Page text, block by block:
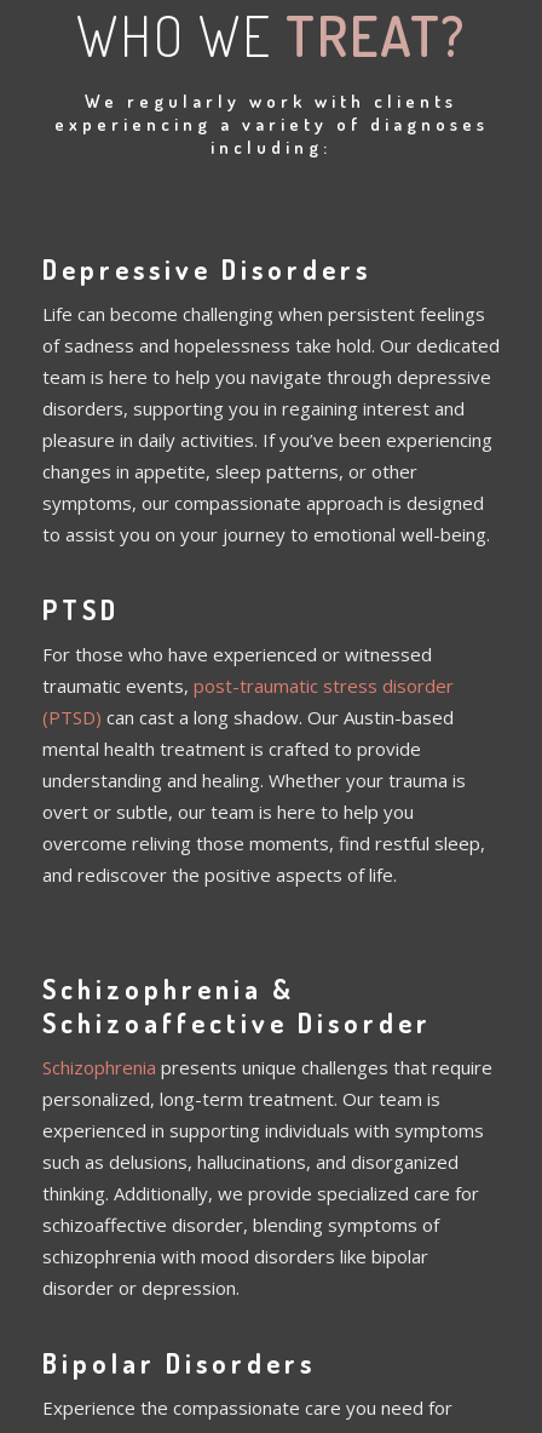
WHO WE TREAT?
We regularly work with clients
experiencing a variety of diagnoses
including:
Depressive Disorders
Life can become challenging when persistent feelings
of sadness and hopelessness take hold. Our dedicated
team is here to help you navigate through depressive
disorders, supporting you in regaining interest and
pleasure in daily activities. If you’ve been experiencing
changes in appetite, sleep patterns, or other
symptoms, our compassionate approach is designed
to assist you on your journey to emotional well-being.
PTSD
For those who have experienced or witnessed
traumatic events, post-traumatic stress disorder
(PTSD) can cast a long shadow. Our Austin-based
mental health treatment is crafted to provide
understanding and healing. Whether your trauma is
overt or subtle, our team is here to help you
overcome reliving those moments, find restful sleep,
and rediscover the positive aspects of life.
Schizophrenia &
Schizoaffective Disorder
Schizophrenia presents unique challenges that require
personalized, long-term treatment. Our team is
experienced in supporting individuals with symptoms
such as delusions, hallucinations, and disorganized
thinking. Additionally, we provide specialized care for
schizoaffective disorder, blending symptoms of
schizophrenia with mood disorders like bipolar
disorder or depression.
Bipolar Disorders
Experience the compassionate care you need for